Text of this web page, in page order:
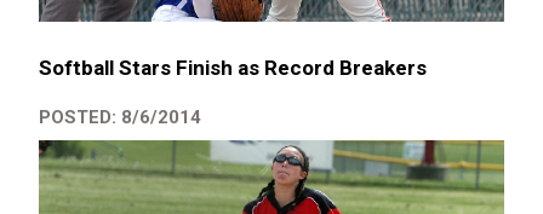
Softball Stars Finish as Record Breakers
POSTED: 8/6/2014